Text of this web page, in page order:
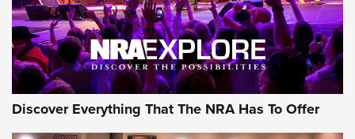
Discover Everything That The NRA Has To Offer